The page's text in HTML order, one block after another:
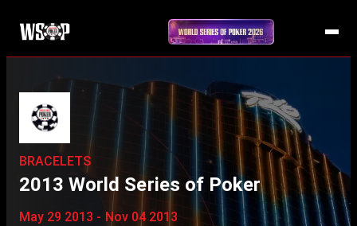
BRACELETS
2013 World Series of Poker
May 29 2013 - Nov 04 2013